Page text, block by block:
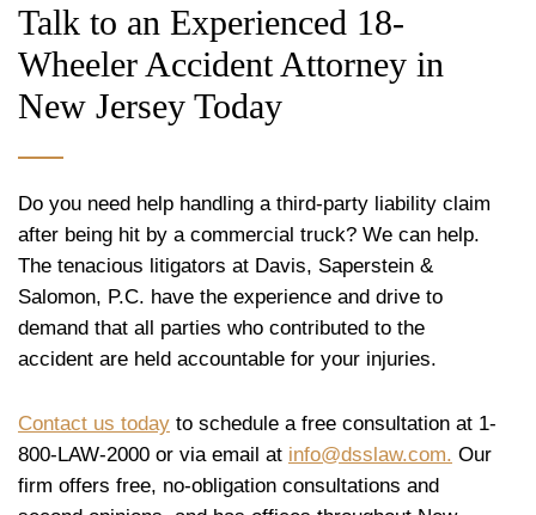
Talk to an Experienced 18-
Wheeler Accident Attorney in
New Jersey Today
Do you need help handling a third-party liability claim
after being hit by a commercial truck? We can help.
The tenacious litigators at Davis, Saperstein &
Salomon, P.C. have the experience and drive to
demand that all parties who contributed to the
accident are held accountable for your injuries.
Contact us today to schedule a free consultation at 1-
800-LAW-2000 or via email at info@dsslaw.com. Our
firm offers free, no-obligation consultations and